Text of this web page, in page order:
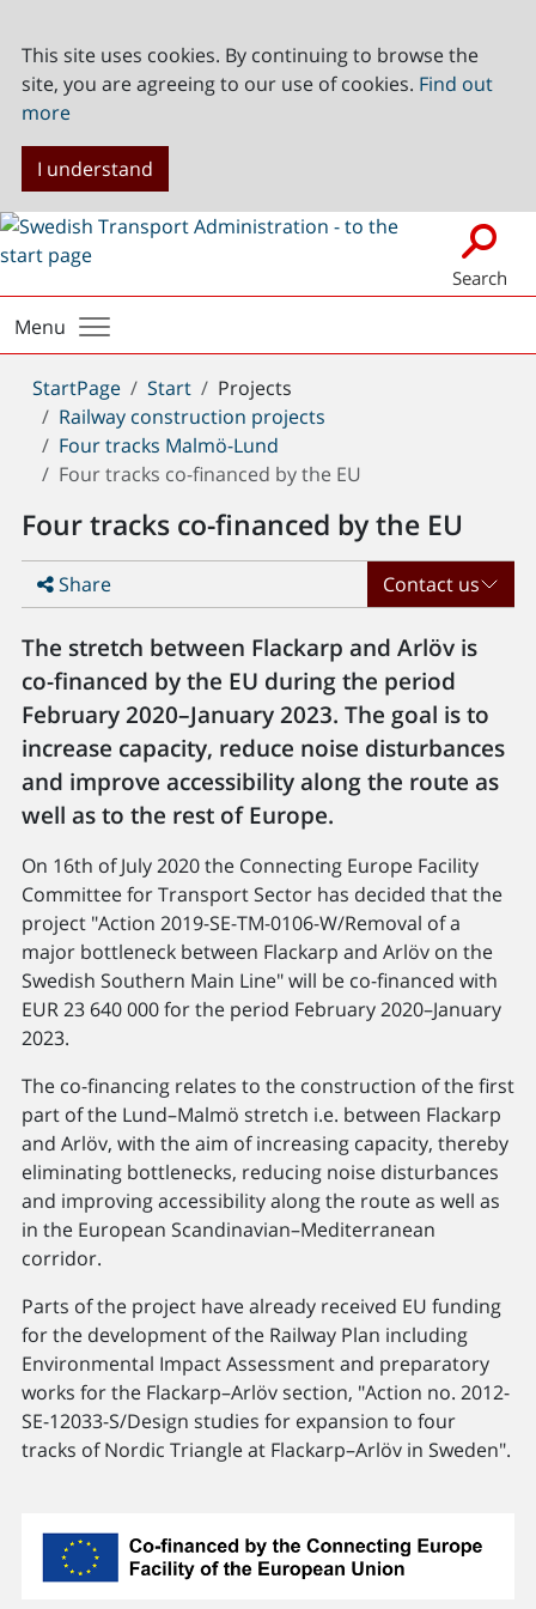
This site uses cookies. By continuing to browse the
site, you are agreeing to our use of cookies. Find out
more
I understand
Search
Menu
You
are
here:
StartPage Start
Projects
Railway construction projects
Four tracks Malmö-Lund
Four tracks co-financed by the EU
Four tracks co-financed by the EU
Share Contact us
The stretch between Flackarp and Arlöv is
co-financed by the EU during the period
February 2020–January 2023. The goal is to
increase capacity, reduce noise disturbances
and improve accessibility along the route as
well as to the rest of Europe.
On 16th of July 2020 the Connecting Europe Facility
Committee for Transport Sector has decided that the
project "Action 2019-SE-TM-0106-W/Removal of a
major bottleneck between Flackarp and Arlöv on the
Swedish Southern Main Line" will be co-financed with
EUR 23 640 000 for the period February 2020–January
2023.
The co-financing relates to the construction of the first
part of the Lund–Malmö stretch i.e. between Flackarp
and Arlöv, with the aim of increasing capacity, thereby
eliminating bottlenecks, reducing noise disturbances
and improving accessibility along the route as well as
in the European Scandinavian–Mediterranean
corridor.
Parts of the project have already received EU funding
for the development of the Railway Plan including
Environmental Impact Assessment and preparatory
works for the Flackarp–Arlöv section, "Action no. 2012-
SE-12033-S/Design studies for expansion to four
tracks of Nordic Triangle at Flackarp–Arlöv in Sweden".